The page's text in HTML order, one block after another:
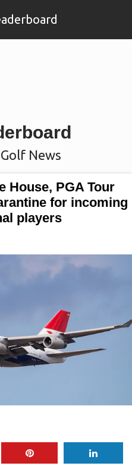
News
House, PGA Tour
for incoming
players